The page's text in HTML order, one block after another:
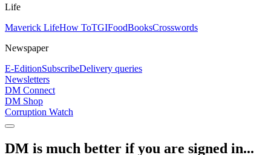
Life
Maverick LifeHow ToTGIFoodBooksCrosswords
Newspaper
E-EditionSubscribeDelivery queries
Newsletters
DM Connect
DM Shop
Corruption Watch
DM is much better if you are signed in...